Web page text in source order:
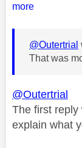
more
@Outertrial
That was
@Outertrial
The first reply
explain what